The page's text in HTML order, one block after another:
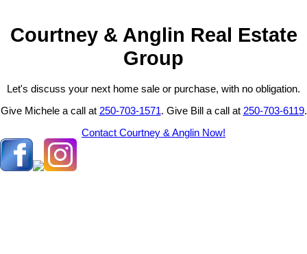
Courtney & Anglin Real Estate
Group
Let's discuss your next home sale or purchase, with no obligation.
Give Michele a call at 250-703-1571. Give Bill a call at 250-703-6119.
Contact Courtney & Anglin Now!